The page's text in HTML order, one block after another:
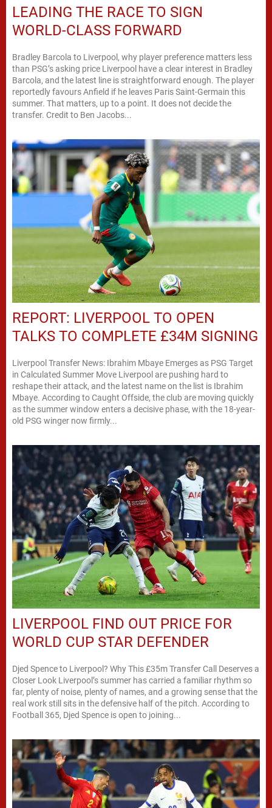
LEADING THE RACE TO SIGN
WORLD-CLASS FORWARD
Bradley Barcola to Liverpool, why player preference matters less
than PSG’s asking price Liverpool have a clear interest in Bradley
Barcola, and the latest line is straightforward enough. The player
reportedly favours Anfield if he leaves Paris Saint-Germain this
summer. That matters, up to a point. It does not decide the
transfer. Credit to Ben Jacobs...
REPORT: LIVERPOOL TO OPEN
TALKS TO COMPLETE £34M SIGNING
Liverpool Transfer News: Ibrahim Mbaye Emerges as PSG Target
in Calculated Summer Move Liverpool are pushing hard to
reshape their attack, and the latest name on the list is Ibrahim
Mbaye. According to Caught Offside, the club are moving quickly
as the summer window enters a decisive phase, with the 18-year-
old PSG winger now firmly...
LIVERPOOL FIND OUT PRICE FOR
WORLD CUP STAR DEFENDER
Djed Spence to Liverpool? Why This £35m Transfer Call Deserves a
Closer Look Liverpool’s summer has carried a familiar rhythm so
far, plenty of noise, plenty of names, and a growing sense that the
real work still sits in the defensive half of the pitch. According to
Football 365, Djed Spence is open to joining...